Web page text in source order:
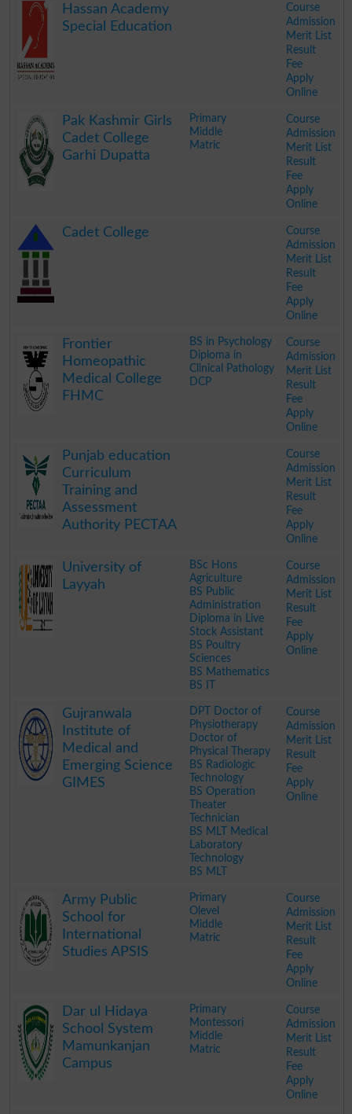
Hassan Academy
Special Education
Course
Admission
Merit List
Result
Fee
Apply
Online
Pak Kashmir Girls
Cadet College
Garhi Dupatta
Primary
Middle
Matric
Course
Admission
Merit List
Result
Fee
Apply
Online
Cadet College
Course
Admission
Merit List
Result
Fee
Apply
Online
Frontier
Homeopathic
Medical College
FHMC
BS in Psychology
Diploma in
Clinical Pathology
DCP
Course
Admission
Merit List
Result
Fee
Apply
Online
Punjab education
Curriculum
Training and
Assessment
Authority PECTAA
Course
Admission
Merit List
Result
Fee
Apply
Online
University of
Layyah
BSc Hons
Agriculture
BS Public
Administration
Diploma in Live
Stock Assistant
BS Poultry
Sciences
BS Mathematics
BS IT
Course
Admission
Merit List
Result
Fee
Apply
Online
Gujranwala
Institute of
Medical and
Emerging Science
GIMES
DPT Doctor of
Physiotherapy
Doctor of
Physical Therapy
BS Radiologic
Technology
BS Operation
Theater
Technician
BS MLT Medical
Laboratory
Technology
BS MLT
Course
Admission
Merit List
Result
Fee
Apply
Online
Army Public
School for
International
Studies APSIS
Primary
Olevel
Middle
Matric
Course
Admission
Merit List
Result
Fee
Apply
Online
Dar ul Hidaya
School System
Mamunkanjan
Campus
Primary
Montessori
Middle
Matric
Course
Admission
Merit List
Result
Fee
Apply
Online